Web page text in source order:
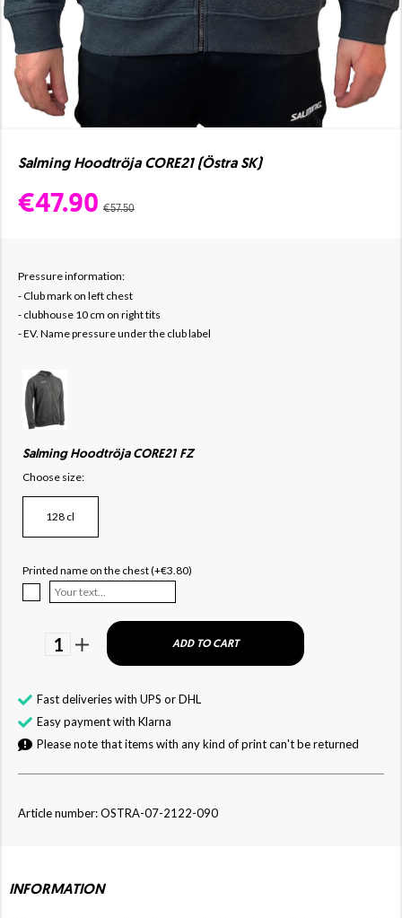
Salming Hoodtröja CORE21 (Östra SK)
€47.90 €57.50
Pressure information:
- Club mark on left chest
- clubhouse 10 cm on right tits
- EV. Name pressure under the club label
Salming Hoodtröja CORE21 FZ
Choose size:
128 cl
Printed name on the chest (+€3.80)
1 ADD TO CART
Fast deliveries with UPS or DHL
Easy payment with Klarna
Please note that items with any kind of print can't be returned
Article number: OSTRA-07-2122-090
INFORMATION